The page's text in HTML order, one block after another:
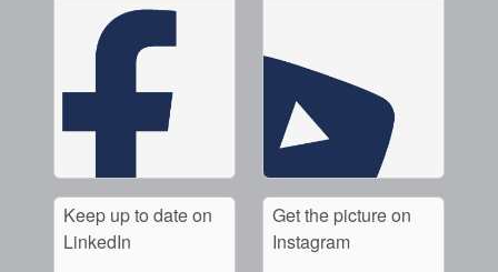
Keep up to date on
LinkedIn
Get the picture on
Instagram